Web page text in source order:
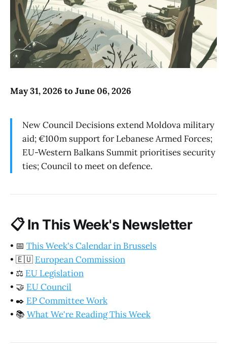
May 31, 2026 to June 06, 2026
New Council Decisions extend Moldova military
aid; €100m support for Lebanese Armed Forces;
EU-Western Balkans Summit prioritises security
ties; Council to meet on defence.
📋In This Week's Newsletter
• 📅 This Week's Calendar in Brussels
• 🇪🇺 European Commission
• ⚖️ EU Legislation
• 🤝 EU Council
• ✒️ EP Committee Work
• 📚 What We're Reading This Week